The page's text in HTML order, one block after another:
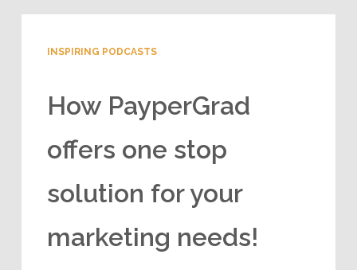
INSPIRING PODCASTS
How PayperGrad
offers one stop
solution for your
marketing needs!